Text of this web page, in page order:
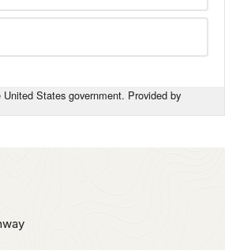
States government. Provided by